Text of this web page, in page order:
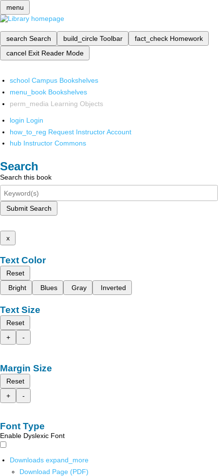
menu
search Search build_circle Toolbar fact_check Homework
cancel Exit Reader Mode
school Campus Bookshelves
menu_book Bookshelves
perm_media Learning Objects
login Login
how_to_reg Request Instructor Account
hub Instructor Commons
Search
Search this book
Submit Search
x
Text Color
Reset
Bright
Blues Gray Inverted
Text Size
Reset
+
-
Margin Size
Reset
+
-
Font Type
Enable Dyslexic Font
Downloads expand_more
Download Page (PDF)